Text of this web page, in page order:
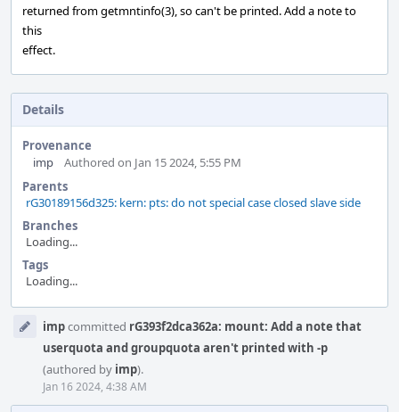
returned from getmntinfo(3), so can't be printed. Add a note to
this
effect.
Details
Provenance
imp
Authored on Jan 15 2024, 5:55 PM
Parents
rG30189156d325: kern: pts: do not special case closed slave side
Branches
Loading...
Tags
Loading...
Timeline
impcommitted rG393f2dca362a: mount: Add a note that
userquota and groupquota aren't printed with -p
(authored by imp).
Jan 16 2024, 4:38 AM